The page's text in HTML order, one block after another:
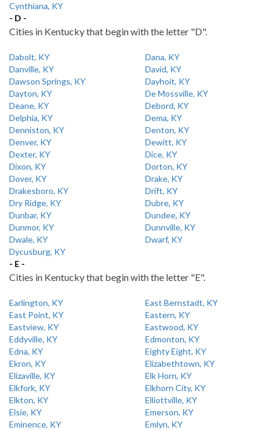
Cynthiana, KY
- D -
Cities in Kentucky that begin with the letter "D".
Dabolt, KY
Dana, KY
Danville, KY
David, KY
Dawson Springs, KY
Dayhoit, KY
Dayton, KY
De Mossville, KY
Deane, KY
Debord, KY
Delphia, KY
Dema, KY
Denniston, KY
Denton, KY
Denver, KY
Dewitt, KY
Dexter, KY
Dice, KY
Dixon, KY
Dorton, KY
Dover, KY
Drake, KY
Drakesboro, KY
Drift, KY
Dry Ridge, KY
Dubre, KY
Dunbar, KY
Dundee, KY
Dunmor, KY
Dunnville, KY
Dwale, KY
Dwarf, KY
Dycusburg, KY
- E -
Cities in Kentucky that begin with the letter "E".
Earlington, KY
East Bernstadt, KY
East Point, KY
Eastern, KY
Eastview, KY
Eastwood, KY
Eddyville, KY
Edmonton, KY
Edna, KY
Eighty Eight, KY
Ekron, KY
Elizabethtown, KY
Elizaville, KY
Elk Horn, KY
Elkfork, KY
Elkhorn City, KY
Elkton, KY
Elliottville, KY
Elsie, KY
Emerson, KY
Eminence, KY
Emlyn, KY